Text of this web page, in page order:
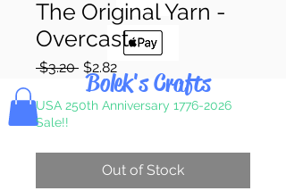
Bolek's Crafts
The Original Yarn -
Overcast
$3.20 Regular
Price
$2.82Sale
Price
USA 250th Anniversary 1776-2026
Sale!!
Out of Stock